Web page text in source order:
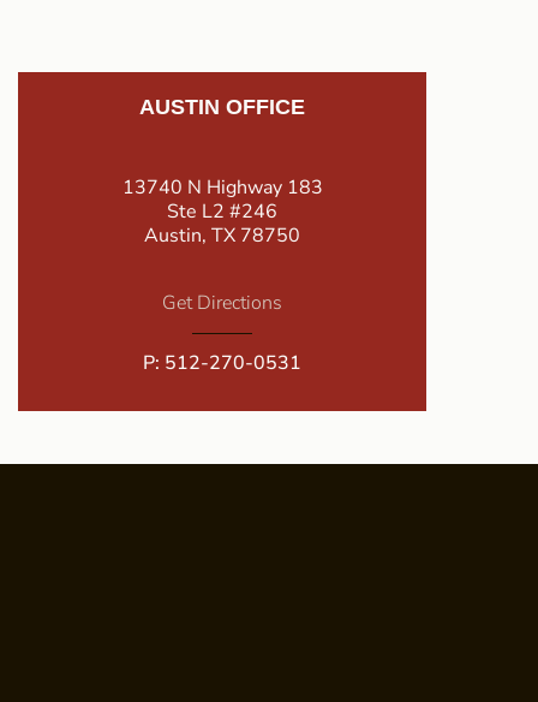
AUSTIN OFFICE
13740 N Highway 183
Ste L2 #246
Austin, TX 78750
Get Directions
P: 512-270-0531